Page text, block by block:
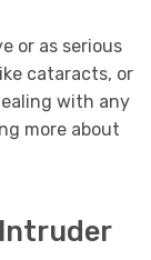
or as serious
cataracts, or
with any
more about